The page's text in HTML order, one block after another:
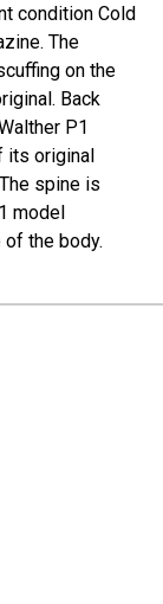
condition Cold
The
on the
Back
P1
its original
spine is
model
the body.